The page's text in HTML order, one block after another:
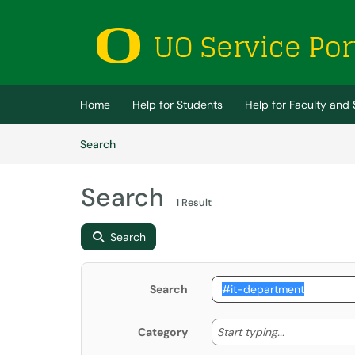
(opens in a new tab)
Home Help for Students Help for Faculty and
SearchArticles
Search 1 Result
Search
Search
Category Start typing... Start